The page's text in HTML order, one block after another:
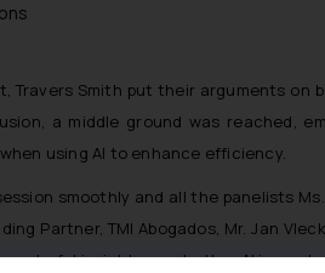
Travers Smith put their arguments on
a middle ground was reached,
using AI to enhance efficiency.
smoothly and all the panelists Ms.
Partner, TMI Abogados, Mr. Jan
insights on whether AI is ready